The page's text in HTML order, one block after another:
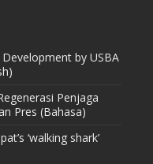
by USBA
Penjaga
Pres (Bahasa)
‘walking shark’